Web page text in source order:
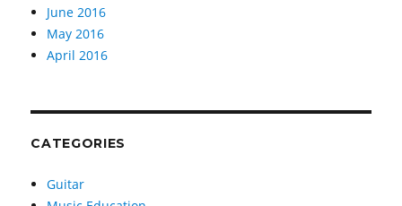
June 2016
May 2016
April 2016
CATEGORIES
Guitar